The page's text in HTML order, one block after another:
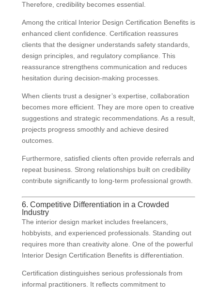
Therefore, credibility becomes essential.
Among the critical Interior Design Certification Benefits is
enhanced client confidence. Certification reassures
clients that the designer understands safety standards,
design principles, and regulatory compliance. This
reassurance strengthens communication and reduces
hesitation during decision-making processes.
When clients trust a designer’s expertise, collaboration
becomes more efficient. They are more open to creative
suggestions and strategic recommendations. As a result,
projects progress smoothly and achieve desired
outcomes.
Furthermore, satisfied clients often provide referrals and
repeat business. Strong relationships built on credibility
contribute significantly to long-term professional growth.
6. Competitive Differentiation in a Crowded
Industry
The interior design market includes freelancers,
hobbyists, and experienced professionals. Standing out
requires more than creativity alone. One of the powerful
Interior Design Certification Benefits is differentiation.
Certification distinguishes serious professionals from
informal practitioners. It reflects commitment to